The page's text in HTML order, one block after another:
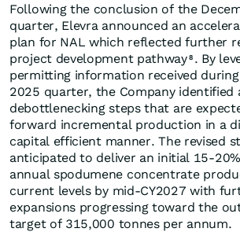
Following the conclusion of the
quarter, Elevra announced an
plan for NAL which reflected further
project development pathway 8 . By
permitting information received
2025 quarter, the Company identified
debottlenecking steps that are
forward incremental production in a
capital efficient manner. The revised
anticipated to deliver an initial 15-
annual spodumene concentrate
current levels by mid-CY2027 with
expansions progressing toward the
target of 315,000 tonnes per annum.